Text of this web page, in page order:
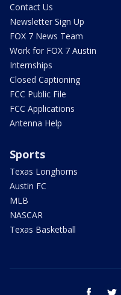
Contact Us
Newsletter Sign Up
FOX 7 News Team
Work for FOX 7 Austin
Internships
Closed Captioning
FCC Public File
FCC Applications
Antenna Help
Sports
Texas Longhorns
Austin FC
MLB
NASCAR
Texas Basketball
facebook